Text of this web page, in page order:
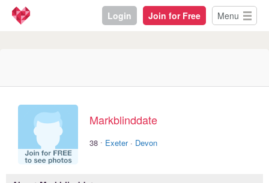
Login Join for Free Menu
Markblinddate
38 · Exeter · Devon